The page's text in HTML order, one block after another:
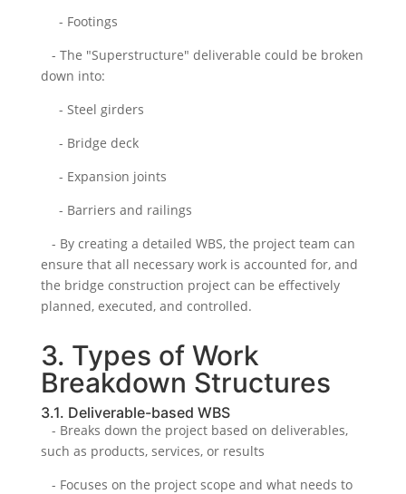
- Footings
- The "Superstructure" deliverable could be broken
down into:
- Steel girders
- Bridge deck
- Expansion joints
- Barriers and railings
- By creating a detailed WBS, the project team can
ensure that all necessary work is accounted for, and
the bridge construction project can be effectively
planned, executed, and controlled.
3. Types of Work
Breakdown Structures
3.1. Deliverable-based WBS
- Breaks down the project based on deliverables,
such as products, services, or results
- Focuses on the project scope and what needs to